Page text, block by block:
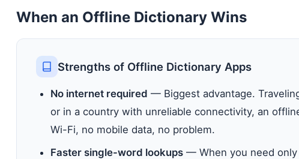
When an Offline Dictionary Wins
Strengths of Offline Dictionary Apps
No internet required — Biggest advantage.
or in a country with unreliable connectivity, an
Wi-Fi, no mobile data, no problem.
Faster single-word lookups — When you need